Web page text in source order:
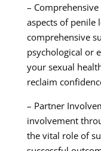
–
aspects of penile
comprehensive
psychological or
your sexual
reclaim
– Partner
involvement
the vital role of